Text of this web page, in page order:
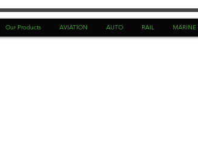
Our Products AVIATION AUTO RAIL MARINE